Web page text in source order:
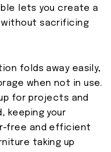
lets you create a
sacrificing
folds away easily,
when not in use.
for projects and
keeping your
free and efficient
taking up